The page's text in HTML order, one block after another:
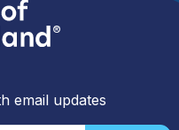
email updates